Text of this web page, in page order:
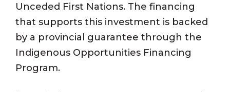
Unceded First Nations. The financing
that supports this investment is backed
by a provincial guarantee through the
Indigenous Opportunities Financing
Program.